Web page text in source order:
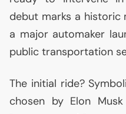
debut marks a historic
a major automaker
public transportation
The initial ride?
chosen by Elon